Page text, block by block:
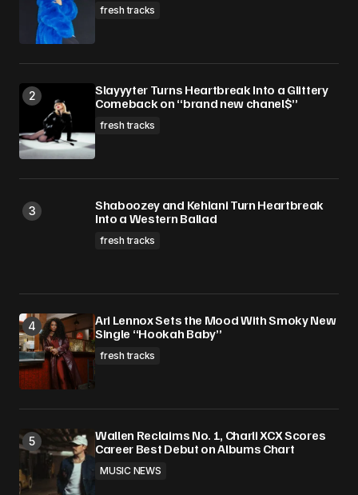
fresh tracks
Slayyyter Turns Heartbreak Into a Glittery
Comeback on “brand new chanel$”
fresh tracks
Shaboozey and Kehlani Turn Heartbreak
Into a Western Ballad
fresh tracks
Ari Lennox Sets the Mood With Smoky New
Single “Hookah Baby”
fresh tracks
Wallen Reclaims No. 1, Charli XCX Scores
Career Best Debut on Albums Chart
MUSIC NEWS